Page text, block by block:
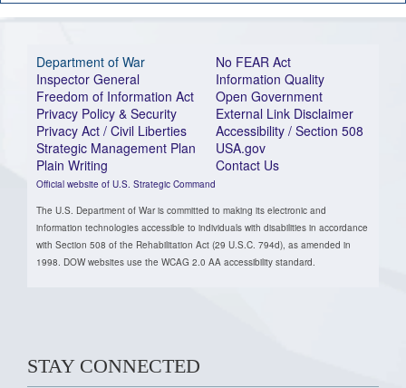
Department of War
Inspector General
Freedom of Information Act
Privacy Policy & Security
Privacy Act / Civil Liberties
Strategic Management Plan
Plain Writing
Official website of U.S. Strategic Command
No FEAR Act
Information Quality
Open Government
External Link Disclaimer
Accessibility / Section 508
USA.gov
Contact Us
The U.S. Department of War is committed to making its electronic and
information technologies accessible to individuals with disabilities in accordance
with Section 508 of the Rehabilitation Act (29 U.S.C. 794d), as amended in
1998. DOW websites use the WCAG 2.0 AA accessibility standard.
STAY CONNECTED